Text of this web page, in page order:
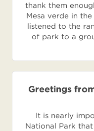
thank them
Mesa verde in
listened to the
of park to a
Greetings
It is nearly
National Park